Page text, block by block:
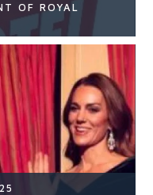
OF ROYAL